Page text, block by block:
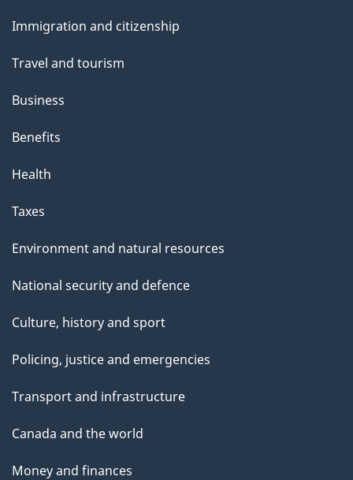
topics
Immigration and citizenship
Travel and tourism
Business
Benefits
Health
Taxes
Environment and natural resources
National security and defence
Culture, history and sport
Policing, justice and emergencies
Transport and infrastructure
Canada and the world
Money and finances